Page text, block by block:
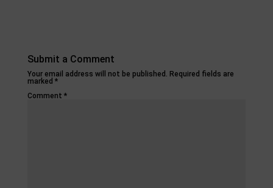
Submit a Comment
Your email address will not be published.
Required fields are
marked *
Comment *